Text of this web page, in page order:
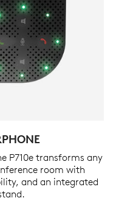
P710e transforms any
room with
and an integrated